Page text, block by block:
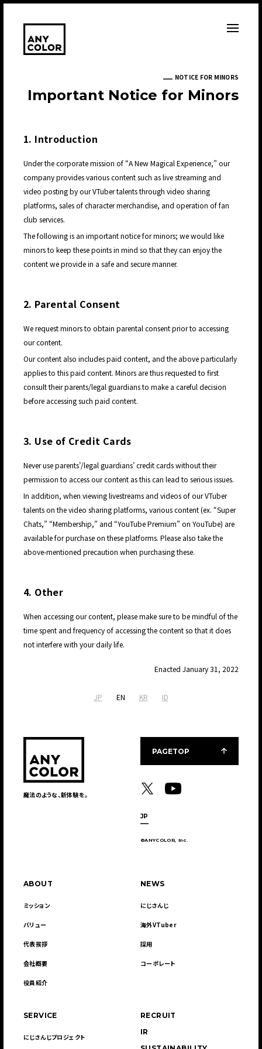
NOTICE FOR MINORS
Important Notice for Minors
1. Introduction
Under the corporate mission of “A New Magical Experience,” our
company provides various content such as live streaming and
video posting by our VTuber talents through video sharing
platforms, sales of character merchandise, and operation of fan
club services.
The following is an important notice for minors; we would like
minors to keep these points in mind so that they can enjoy the
content we provide in a safe and secure manner.
2. Parental Consent
We request minors to obtain parental consent prior to accessing
our content.
Our content also includes paid content, and the above particularly
applies to this paid content. Minors are thus requested to first
consult their parents/legal guardians to make a careful decision
before accessing such paid content.
3. Use of Credit Cards
Never use parents’/legal guardians’ credit cards without their
permission to access our content as this can lead to serious issues.
In addition, when viewing livestreams and videos of our VTuber
talents on the video sharing platforms, various content (ex. “Super
Chats,” “Membership,” and “YouTube Premium” on YouTube) are
available for purchase on these platforms. Please also take the
above-mentioned precaution when purchasing these.
4. Other
When accessing our content, please make sure to be mindful of the
time spent and frequency of accessing the content so that it does
not interfere with your daily life.
Enacted January 31, 2022
JP EN KR ID
魔法のような、新体験を。
JP
©ANYCOLOR, Inc.
ABOUT
ミッション
バリュー
代表挨拶
会社概要
役員紹介
NEWS
にじさんじ
海外VTuber
採用
コーポレート
SERVICE
にじさんじプロジェクト
RECRUIT
IR
PAGETOP